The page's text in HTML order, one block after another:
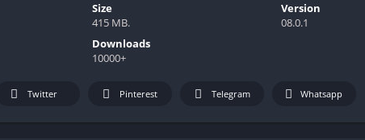
Size
415 MB.
Version
08.0.1
Downloads
10000+
Twitter Pinterest Telegram Whatsapp